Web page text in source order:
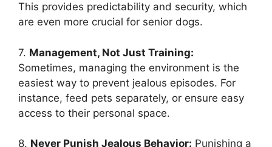
This provides predictability and security, which
are even more crucial for senior dogs.
7. Management, Not Just Training:
Sometimes, managing the environment is the
easiest way to prevent jealous episodes. For
instance, feed pets separately, or ensure easy
access to their personal space.
8. Never Punish Jealous Behavior: Punishing a